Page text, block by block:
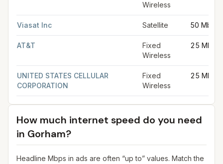
Wireless
Viasat Inc Satellite 50 Mbps
AT&T
Fixed
Wireless
25 Mbps
UNITED STATES CELLULAR
CORPORATION
Fixed
Wireless
25 Mbps
How much internet speed do you need
in Gorham?
Headline Mbps in ads are often “up to” values. Match the